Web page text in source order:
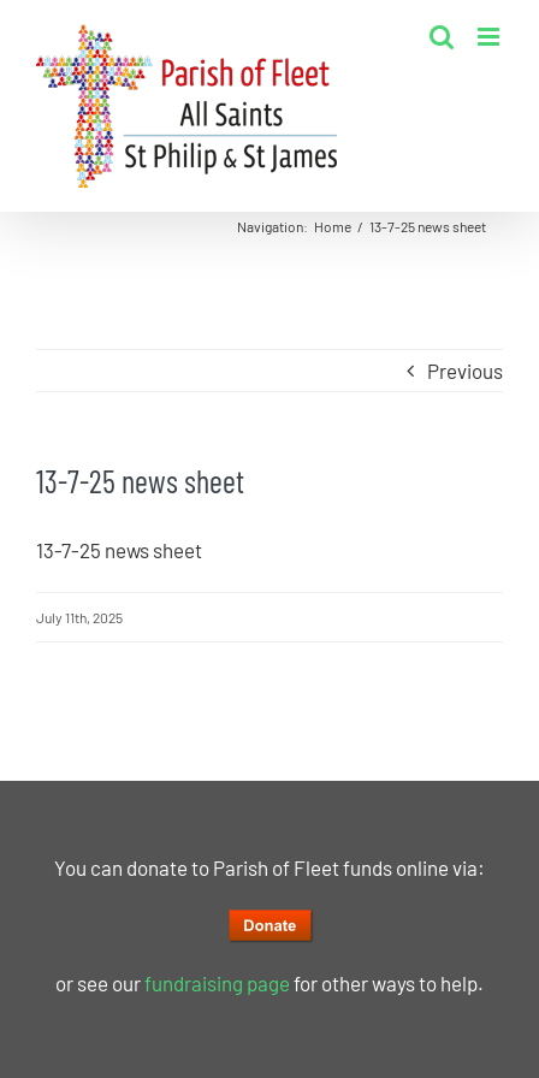
content
Navigation: Home / 13-7-25 news sheet
Previous
13-7-25 news sheet
13-7-25 news sheet
July 11th, 2025
You can donate to Parish of Fleet funds online via:
or see ourfundraising page for other ways to help.